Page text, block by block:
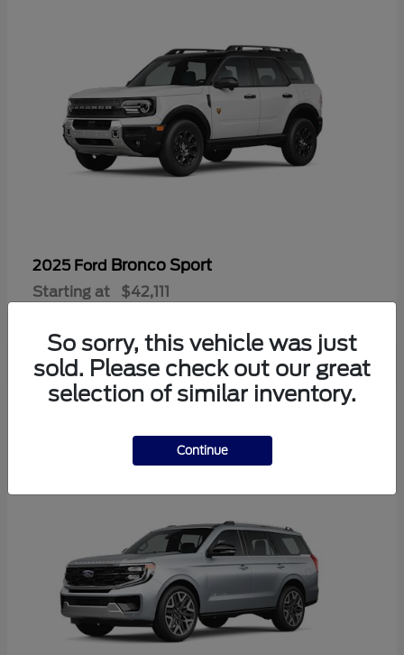
2025 Ford Bronco Sport
Starting at $42,111
So sorry, this vehicle was just
sold. Please check out our great
selection of similar inventory.
Continue